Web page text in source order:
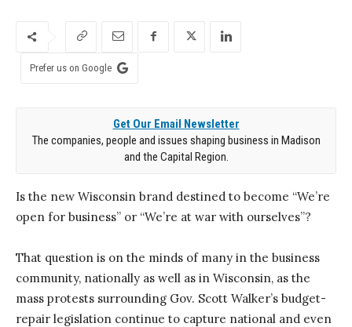
Prefer us on Google
Get Our Email Newsletter
The companies, people and issues shaping business in Madison
and the Capital Region.
Is the new Wisconsin brand destined to become “We’re
open for business” or “We’re at war with ourselves”?
That question is on the minds of many in the business
community, nationally as well as in Wisconsin, as the
mass protests surrounding Gov. Scott Walker’s budget-
repair legislation continue to capture national and even